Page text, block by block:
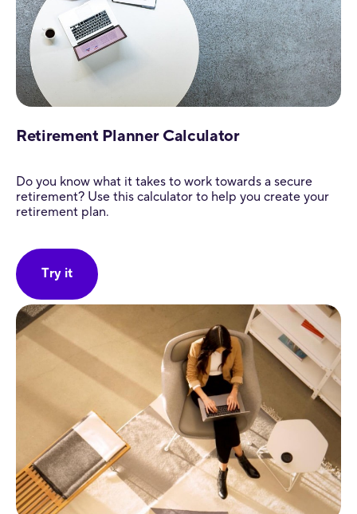
Retirement Planner Calculator
Do you know what it takes to work towards a secure
retirement? Use this calculator to help you create your
retirement plan.
Try it